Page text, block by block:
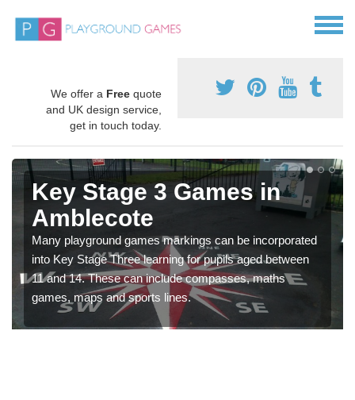
We offer a Free quote
and UK design service,
get in touch today.
Key Stage 3 Games in
Amblecote
Many playground games markings can be incorporated
into Key Stage Three learning for pupils aged between
11 and 14. These can include compasses, maths
games, maps and sports lines.